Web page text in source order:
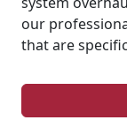
our
that are